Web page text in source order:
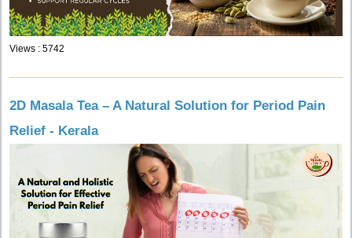
Views : 5742
2D Masala Tea – A Natural Solution for Period Pain
Relief - Kerala